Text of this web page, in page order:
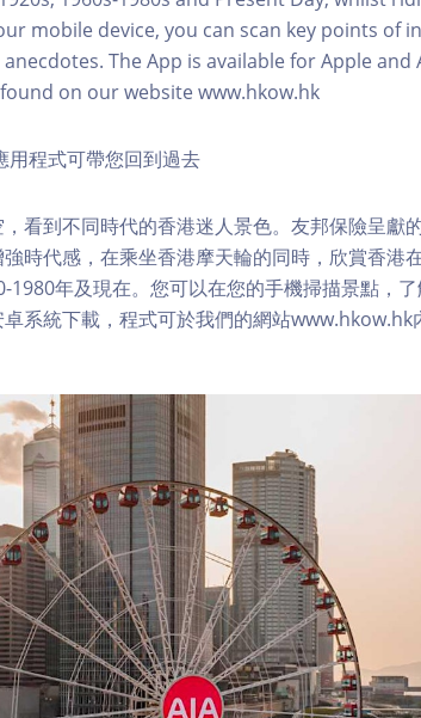
mobile device, you can scan key points of
The App is available for Apple and
on our website www.hkow.hk
用程式可帶您回到過去
看到不同時代的香港迷人景色。友邦保險呈獻
時代感，在乘坐香港摩天輪的同時，欣賞香港
1980年及現在。您可以在您的手機掃描景點，
系統下載，程式可於我們的網站www.hkow.hk